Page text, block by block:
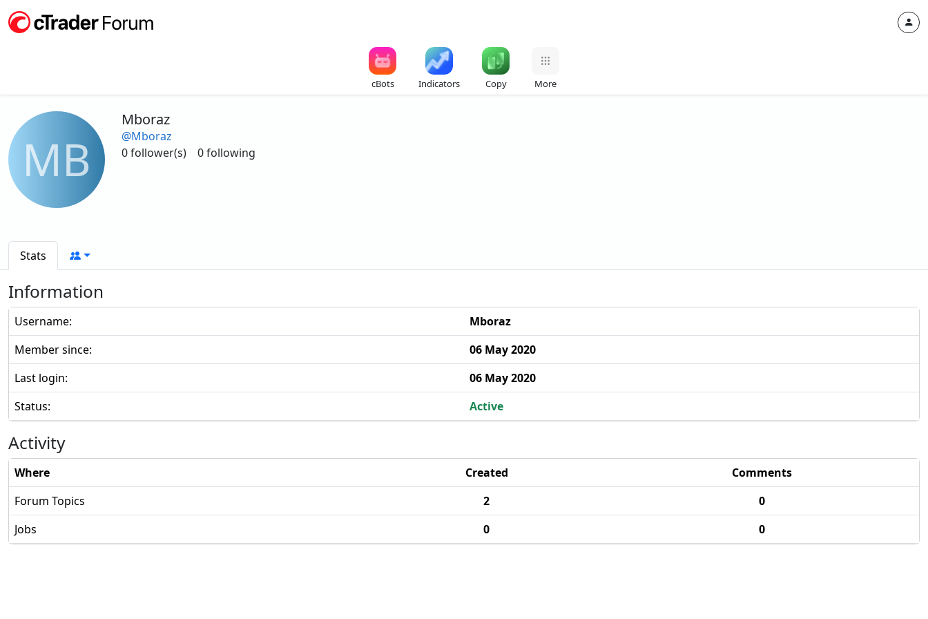
cBots Indicators Copy More
MB
Mboraz
@Mboraz
0 follower(s)
0 following
Stats
Information
Username:
Mboraz
Member since:
06 May 2020
Last login:
06 May 2020
Status:
Active
Activity
Where Created
Comments
Forum Topics
2
0
Jobs
0 0